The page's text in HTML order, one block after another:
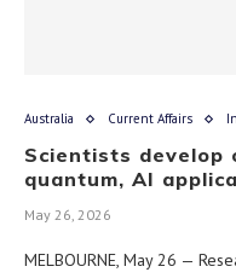
Australia Current Affairs
Scientists
quantum, AI
May 26, 2026
MELBOURNE, May 26 —